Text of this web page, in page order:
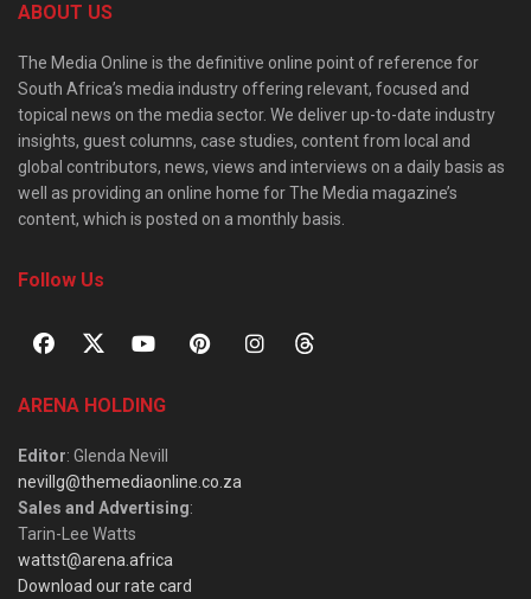
ABOUT US
The Media Online is the definitive online point of reference for
South Africa’s media industry offering relevant, focused and
topical news on the media sector. We deliver up-to-date industry
insights, guest columns, case studies, content from local and
global contributors, news, views and interviews on a daily basis as
well as providing an online home for The Media magazine’s
content, which is posted on a monthly basis.
Follow Us
ARENA HOLDING
Editor: Glenda Nevill
nevillg@themediaonline.co.za
Sales and Advertising:
Tarin-Lee Watts
wattst@arena.africa
Download our rate card